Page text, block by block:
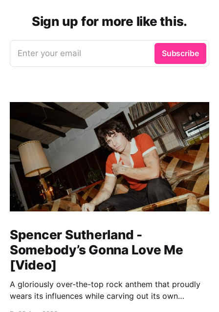
Sign up for more like this.
Enter your email Subscribe
Spencer Sutherland -
Somebody’s Gonna Love Me
[Video]
A gloriously over-the-top rock anthem that proudly
wears its influences while carving out its own